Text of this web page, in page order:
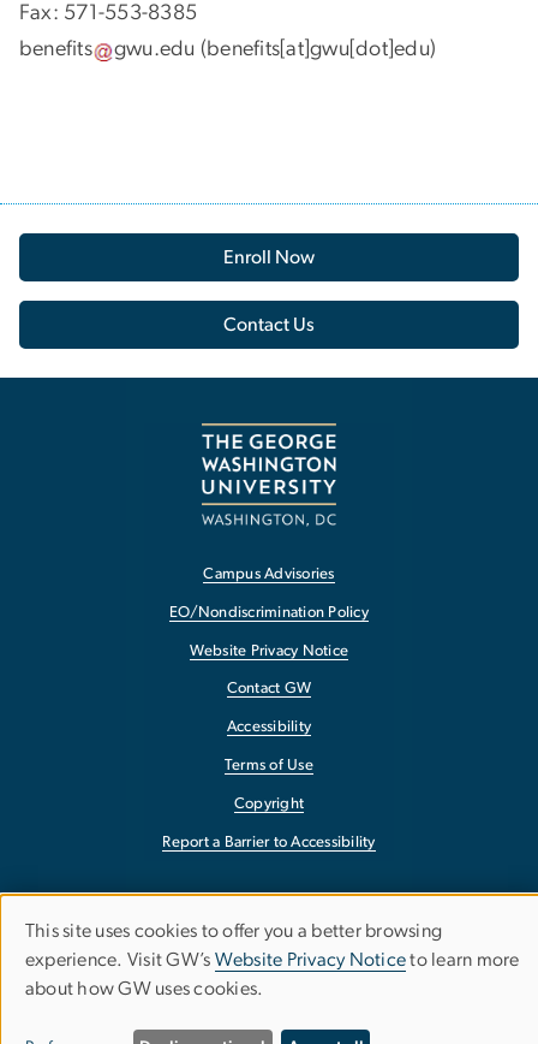
Fax: 571-553-8385
benefits
gwu.edu (benefits[at]gwu[dot]edu)
Enroll Now
Contact Us
Campus Advisories
EO/Nondiscrimination Policy
Website Privacy Notice
Contact GW
Accessibility
Terms of Use
Copyright
Report a Barrier to Accessibility
Use
of
This site uses cookies to offer you a better browsing
experience. Visit GW’s Website Privacy Noticeto learn more
about how GW uses cookies.